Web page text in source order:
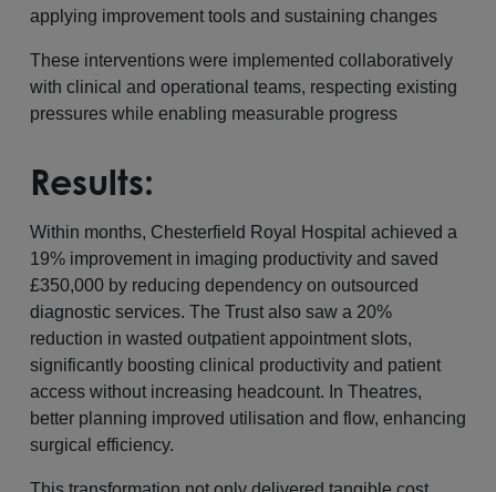
applying improvement tools and sustaining changes
These interventions were implemented collaboratively
with clinical and operational teams, respecting existing
pressures while enabling measurable progress
Results:
Within months, Chesterfield Royal Hospital achieved a
19% improvement in imaging productivity and saved
£350,000 by reducing dependency on outsourced
diagnostic services. The Trust also saw a 20%
reduction in wasted outpatient appointment slots,
significantly boosting clinical productivity and patient
access without increasing headcount. In Theatres,
better planning improved utilisation and flow, enhancing
surgical efficiency.